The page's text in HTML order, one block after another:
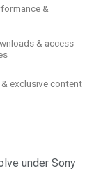
&
& access
exclusive content
under Sony